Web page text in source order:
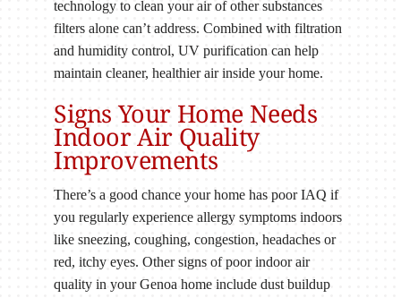
technology to clean your air of other substances
filters alone can’t address. Combined with filtration
and humidity control, UV purification can help
maintain cleaner, healthier air inside your home.
Signs Your Home Needs
Indoor Air Quality
Improvements
There’s a good chance your home has poor IAQ if
you regularly experience allergy symptoms indoors
like sneezing, coughing, congestion, headaches or
red, itchy eyes. Other signs of poor indoor air
quality in your Genoa home include dust buildup